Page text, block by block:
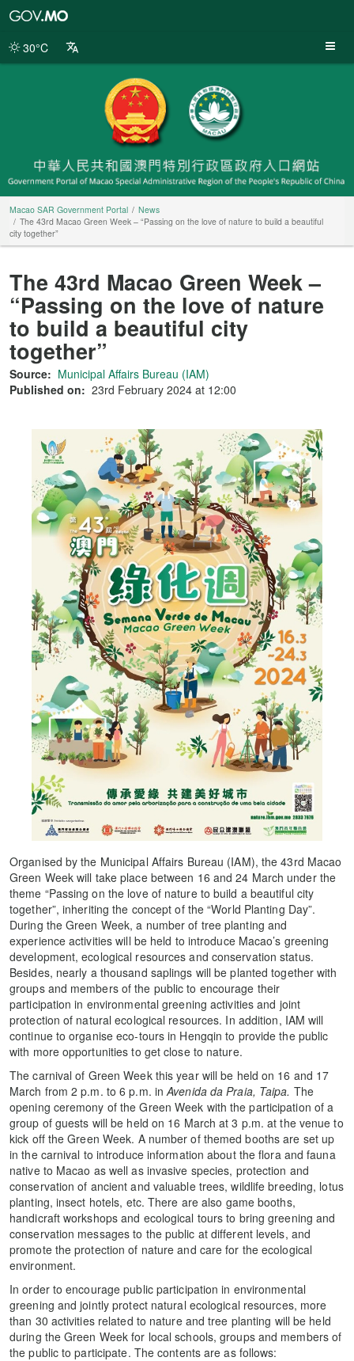
Portal
30°C
Macao SAR Government Portal
News
The 43rd Macao Green Week – “Passing on the love of nature to build a beautiful
city together”
The 43rd Macao Green Week –
“Passing on the love of nature
to build a beautiful city
together”
Source: Municipal Affairs Bureau (IAM)
Published on: 23rd February 2024 at 12:00
Organised by the Municipal Affairs Bureau (IAM), the 43rd Macao
Green Week will take place between 16 and 24 March under the
theme “Passing on the love of nature to build a beautiful city
together”, inheriting the concept of the “World Planting Day”.
During the Green Week, a number of tree planting and
experience activities will be held to introduce Macao’s greening
development, ecological resources and conservation status.
Besides, nearly a thousand saplings will be planted together with
groups and members of the public to encourage their
participation in environmental greening activities and joint
protection of natural ecological resources. In addition, IAM will
continue to organise eco-tours in Hengqin to provide the public
with more opportunities to get close to nature.
The carnival of Green Week this year will be held on 16 and 17
March from 2 p.m. to 6 p.m. inAvenida da Praia, Taipa. The
opening ceremony of the Green Week with the participation of a
group of guests will be held on 16 March at 3 p.m. at the venue to
kick off the Green Week. A number of themed booths are set up
in the carnival to introduce information about the flora and fauna
native to Macao as well as invasive species, protection and
conservation of ancient and valuable trees, wildlife breeding, lotus
planting, insect hotels, etc. There are also game booths,
handicraft workshops and ecological tours to bring greening and
conservation messages to the public at different levels, and
promote the protection of nature and care for the ecological
environment.
In order to encourage public participation in environmental
greening and jointly protect natural ecological resources, more
than 30 activities related to nature and tree planting will be held
during the Green Week for local schools, groups and members of
the public to participate. The contents are as follows: